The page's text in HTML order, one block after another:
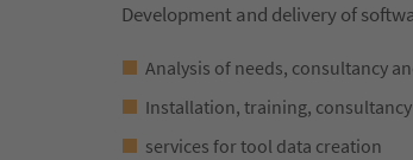
Development and delivery of
Analysis of needs, consultancy
Installation, training,
services for tool data creation